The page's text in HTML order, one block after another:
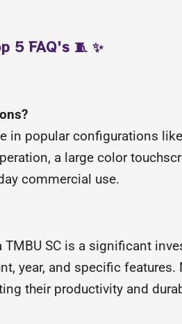
5 FAQ's 🧵 ✨
in popular configurations like
a large color
commercial use.
SC is a significant
year, and specific
their productivity and